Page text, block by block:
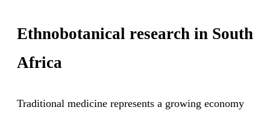
Ethnobotanical research in South
Africa
Traditional medicine represents a growing economy